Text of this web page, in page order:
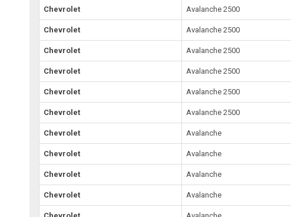
Chevrolet Avalanche 2500
Chevrolet Avalanche 2500
Chevrolet Avalanche 2500
Chevrolet Avalanche 2500
Chevrolet Avalanche 2500
Chevrolet Avalanche 2500
Chevrolet Avalanche
Chevrolet Avalanche
Chevrolet Avalanche
Chevrolet Avalanche